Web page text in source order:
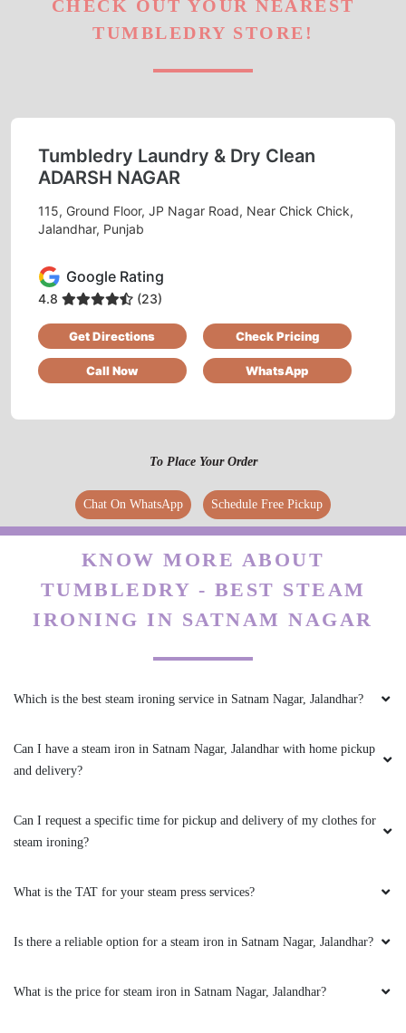
CHECK OUT YOUR NEAREST
TUMBLEDRY STORE!
Tumbledry Laundry & Dry Clean
ADARSH NAGAR
115, Ground Floor, JP Nagar Road, Near Chick Chick,
Jalandhar, Punjab
Google Rating
4.8 (23)
Get Directions Check Pricing
Call Now WhatsApp
To Place Your Order
Chat On WhatsApp Schedule Free Pickup
KNOW MORE ABOUT
TUMBLEDRY - BEST STEAM
IRONING IN SATNAM NAGAR
Which is the best steam ironing service in Satnam Nagar, Jalandhar?
Can I have a steam iron in Satnam Nagar, Jalandhar with home pickup
and delivery?
Can I request a specific time for pickup and delivery of my clothes for
steam ironing?
What is the TAT for your steam press services?
Is there a reliable option for a steam iron in Satnam Nagar, Jalandhar?
What is the price for steam iron in Satnam Nagar, Jalandhar?